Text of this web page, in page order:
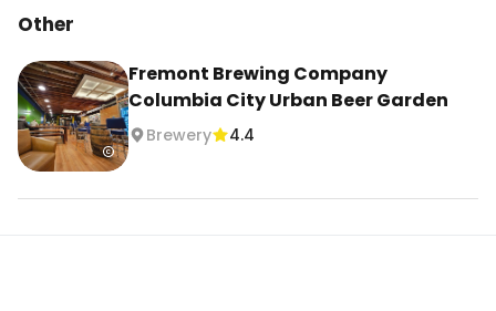
Other
Fremont Brewing Company
Columbia City Urban Beer Garden
Brewery 4.4